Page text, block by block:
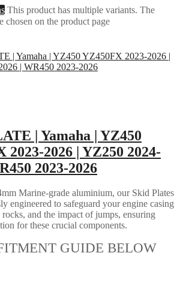
This product has multiple variants. The
chosen on the product page
| Yamaha | YZ450
2023-2026 | YZ250 2024-
2023-2026
Marine-grade aluminium, our Skid Plates
engineered to safeguard your engine casing
rocks, and the impact of jumps, ensuring
for these crucial components.
GUIDE BELOW